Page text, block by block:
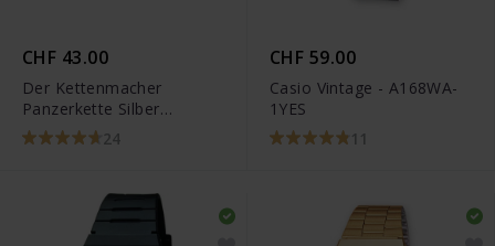
CHF 43.00
Der Kettenmacher
Panzerkette Silber
Diamantiert24
CHF 59.00
Casio Vintage - A168WA-
1YES
11